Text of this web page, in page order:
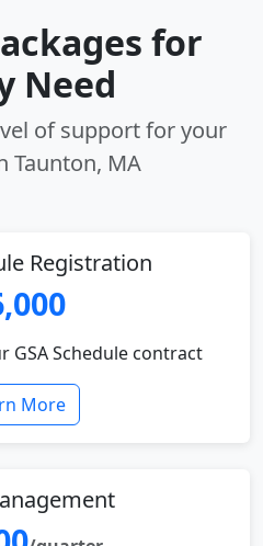
for
Need
of support for your
Taunton, MA
Registration
GSA Schedule contract
More